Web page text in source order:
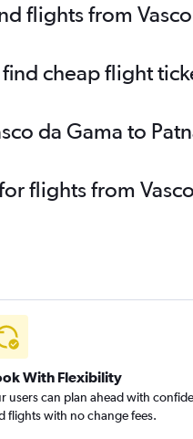
flights from
cheap flight
da Gama to
flights from
With Flexibility
users can plan ahead with
flights with no change fees.